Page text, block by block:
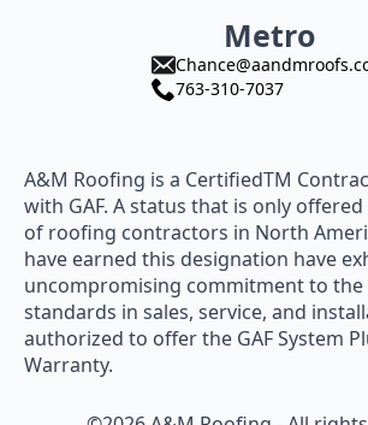
Metro
763-310-7037
A&M Roofing is a CertifiedTM
with GAF. A status that is only
of roofing contractors in North
have earned this designation have
uncompromising commitment to
standards in sales, service, and
authorized to offer the GAF System
Warranty.